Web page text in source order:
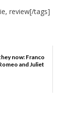
review[/tags]
now: Franco
and Juliet